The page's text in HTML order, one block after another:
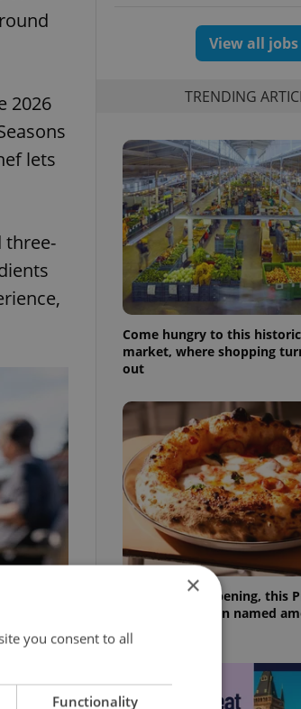
2026
lets
three-
View all jobs
TRENDING
Come hungry to this
market, where shopping
out
Months after opening, this
pizzeria has been named
best
×
you consent to all
Functionality